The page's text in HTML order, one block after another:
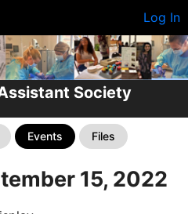
Log In
Society
Events Files
15, 2022